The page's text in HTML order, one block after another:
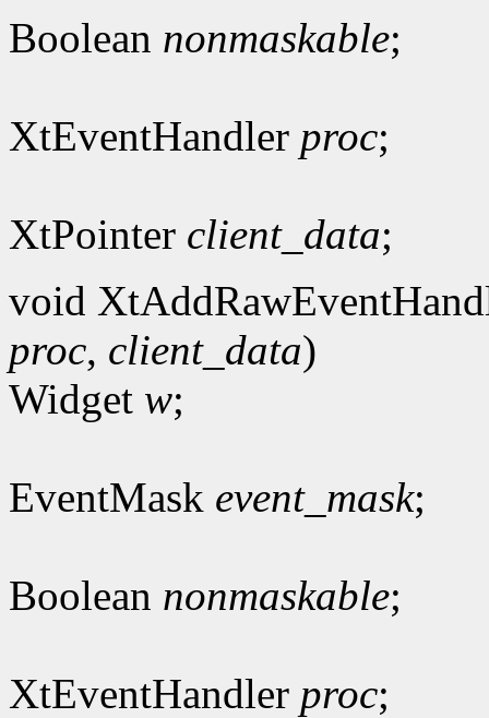
Boolean nonmaskable;
XtEventHandler proc;
XtPointer client_data;
void
proc, client_data)
Widget w;
EventMask event_mask;
Boolean nonmaskable;
XtEventHandler proc;